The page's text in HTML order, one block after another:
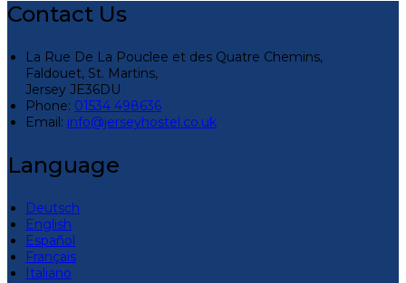
Contact Us
La Rue De La Pouclee et des Quatre Chemins,
Faldouet, St. Martins,
Jersey JE36DU
Phone: 01534 498636
Email: info@jerseyhostel.co.uk
Language
Deutsch
English
Español
Français
Italiano